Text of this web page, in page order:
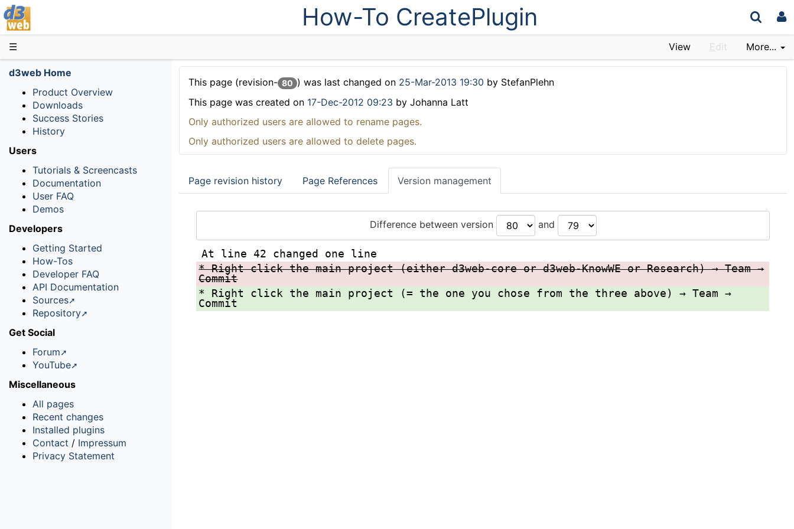
How-To CreatePlugin
☰ View Edit More...
This page (revision- 80 ) was last changed on 25-Mar-2013 19:30 by StefanPlehn
This page was created on 17-Dec-2012 09:23 by Johanna Latt
Only authorized users are allowed to rename pages.
Only authorized users are allowed to delete pages.
Page revision history Page References Version management
Difference between version and
At line 42 changed one line
* Right click the main project (either d3web-core or d3web-KnowWE or Research) → Team →
Commit
* Right click the main project (= the one you chose from the three above) → Team →
Commit
d3web Home
Product Overview
Downloads
Success Stories
History
Users
Tutorials & Screencasts
Documentation
User FAQ
Demos
Developers
Getting Started
How-Tos
Developer FAQ
API Documentation
Sources
Repository
Get Social
Forum
YouTube
Miscellaneous
All pages
Recent changes
Installed plugins
Contact / Impressum
Privacy Statement